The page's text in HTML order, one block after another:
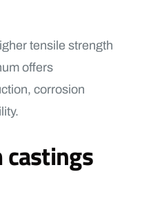
tensile strength
offers
corrosion